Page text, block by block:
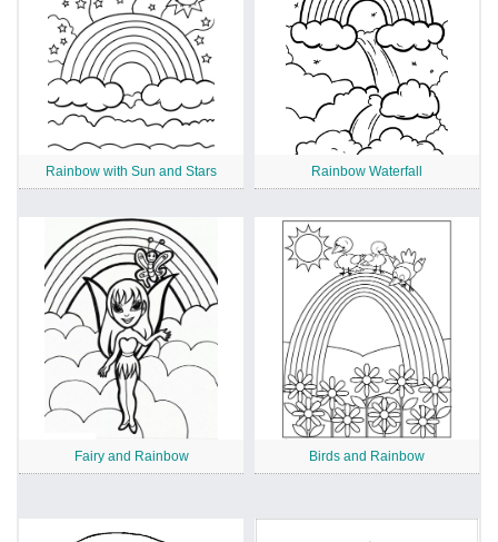
Rainbow with Sun and Stars Rainbow Waterfall
Fairy and Rainbow Birds and Rainbow